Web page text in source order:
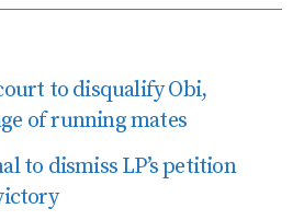
to disqualify Obi,
of running mates
to dismiss LP’s petition